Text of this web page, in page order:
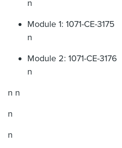
n
Module 1: 1071-CE-3175
n
Module 2: 1071-CE-3176
n
n n
n
n